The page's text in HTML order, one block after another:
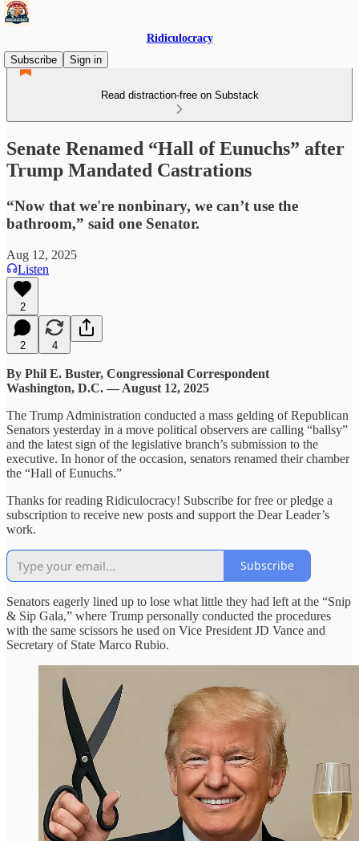
Ridiculocracy
Subscribe
Sign in
Read distraction-free on Substack
Senate Renamed “Hall of Eunuchs” after
Trump Mandated Castrations
“Now that we're nonbinary, we can’t use the
bathroom,” said one Senator.
Aug 12, 2025
Listen
2
2 4
By Phil E. Buster, Congressional Correspondent
Washington, D.C. — August 12, 2025
The Trump Administration conducted a mass gelding of Republican
Senators yesterday in a move political observers are calling “ballsy”
and the latest sign of the legislative branch’s submission to the
executive. In honor of the occasion, senators renamed their chamber
the “Hall of Eunuchs.”
Thanks for reading Ridiculocracy! Subscribe for free or pledge a
subscription to receive new posts and support the Dear Leader’s
work.
Subscribe
Senators eagerly lined up to lose what little they had left at the “Snip
& Sip Gala,” where Trump personally conducted the procedures
with the same scissors he used on Vice President JD Vance and
Secretary of State Marco Rubio.